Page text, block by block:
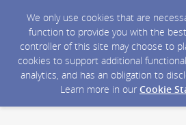
We only use cookies that are
function to provide you with the
controller of this site may choose to
cookies to support additional
analytics, and has an obligation to
Learn more in our Cookie